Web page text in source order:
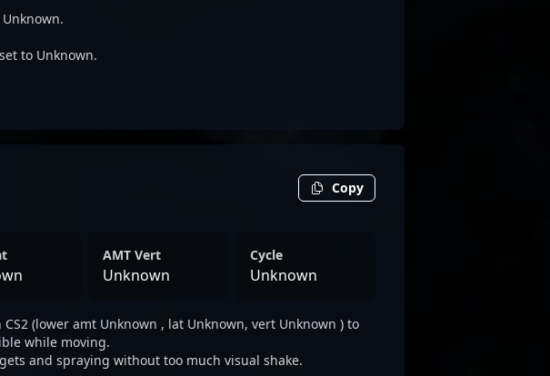
to Unknown.
Copy
AMT Vert
Unknown
Cycle
Unknown
(lower amt Unknown , lat Unknown, vert Unknown ) to
while moving.
and spraying without too much visual shake.